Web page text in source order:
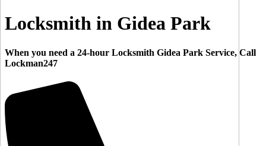
Locksmith in Gidea Park
When you need a 24-hour Locksmith Gidea Park Service, Call
Lockman247